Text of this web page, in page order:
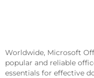
Worldwide, Microsoft
popular and reliable
essentials for effective